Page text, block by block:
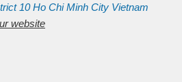
10 Ho Chi Minh City Vietnam
website